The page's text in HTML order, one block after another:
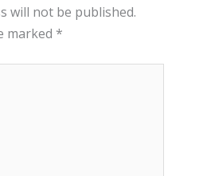
will not be published.
marked *